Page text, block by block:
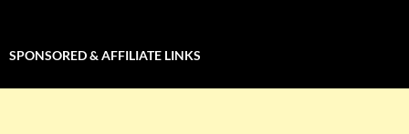
SPONSORED & AFFILIATE LINKS